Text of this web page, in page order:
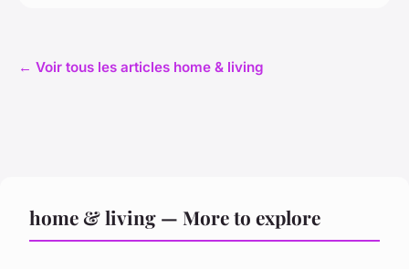
← Voir tous les articles home & living
home & living — More to explore